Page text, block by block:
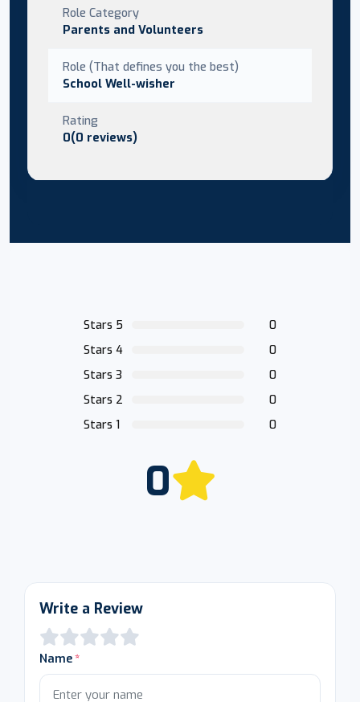
Role Category
Parents and Volunteers
Role (That defines you the best)
School Well-wisher
Rating
0(0 reviews)
Stars 5
0
Stars 4
0
Stars 3
0
Stars 2
0
Stars 1
0
0
Write a Review
Name